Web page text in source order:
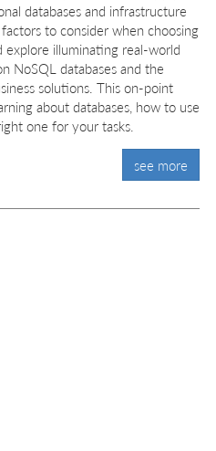
databases and infrastructure
to consider when choosing
explore illuminating real-world
NoSQL databases and the
solutions. This on-point
about databases, how to use
one for your tasks.
see more